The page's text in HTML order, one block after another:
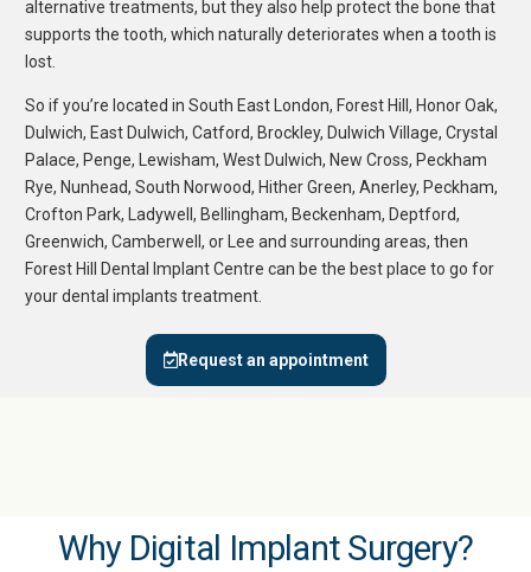
alternative treatments, but they also help protect the bone that
supports the tooth, which naturally deteriorates when a tooth is
lost.
So if you’re located inSouth East London, Forest Hill, Honor Oak,
Dulwich, East Dulwich,Catford, Brockley, Dulwich Village,Crystal
Palace, Penge, Lewisham,West Dulwich, New Cross, Peckham
Rye, Nunhead,South Norwood, Hither Green,Anerley, Peckham,
Crofton Park, Ladywell, Bellingham, Beckenham, Deptford,
Greenwich,Camberwell, or Lee and surrounding areas, then
Forest Hill Dental Implant Centre can be the best place to go for
your dental implants treatment.
Request an appointment
Why Digital Implant Surgery?